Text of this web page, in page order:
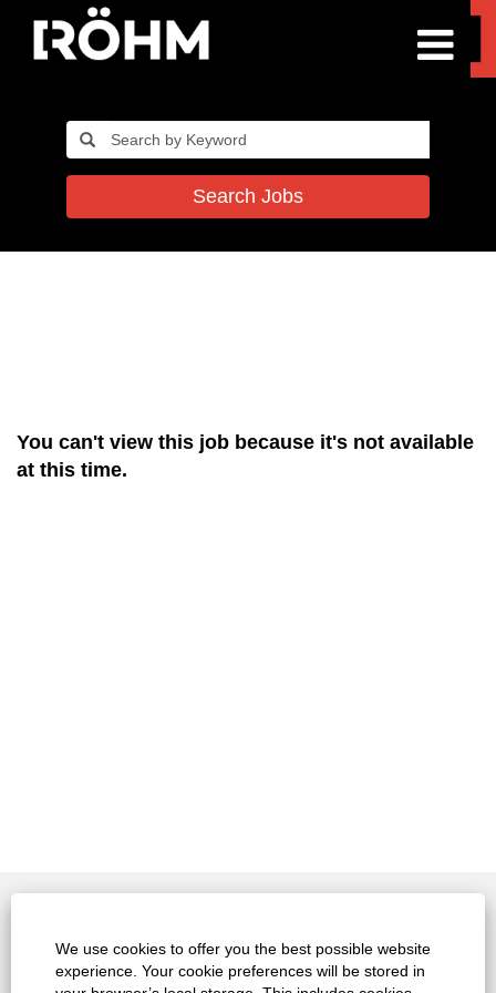
We use cookies to offer you the best possible website
experience. Your cookie preferences will be stored in
Search Jobs
You can't view this job because it's not available
at this time.
Legals